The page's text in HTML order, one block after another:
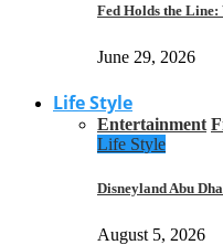
Fed Holds the
June 29, 2026
Life Style
Entertainment
Life Style
Disneyland Abu
August 5, 2026